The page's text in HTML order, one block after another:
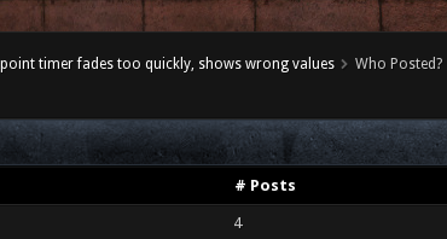
timer fades too quickly, shows wrong values Who Posted?
# Posts
4